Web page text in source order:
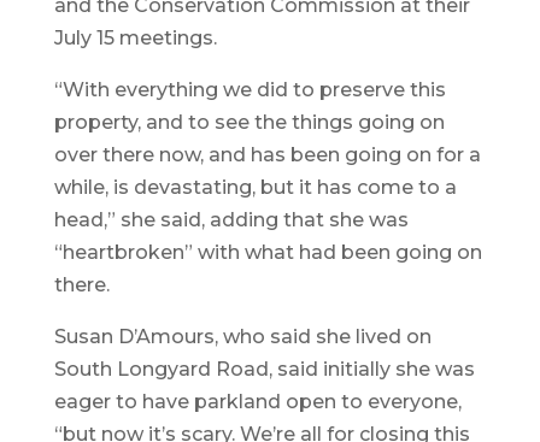
and the Conservation Commission at their
July 15 meetings.
“With everything we did to preserve this
property, and to see the things going on
over there now, and has been going on for a
while, is devastating, but it has come to a
head,” she said, adding that she was
“heartbroken” with what had been going on
there.
Susan D’Amours, who said she lived on
South Longyard Road, said initially she was
eager to have parkland open to everyone,
“but now it’s scary. We’re all for closing this